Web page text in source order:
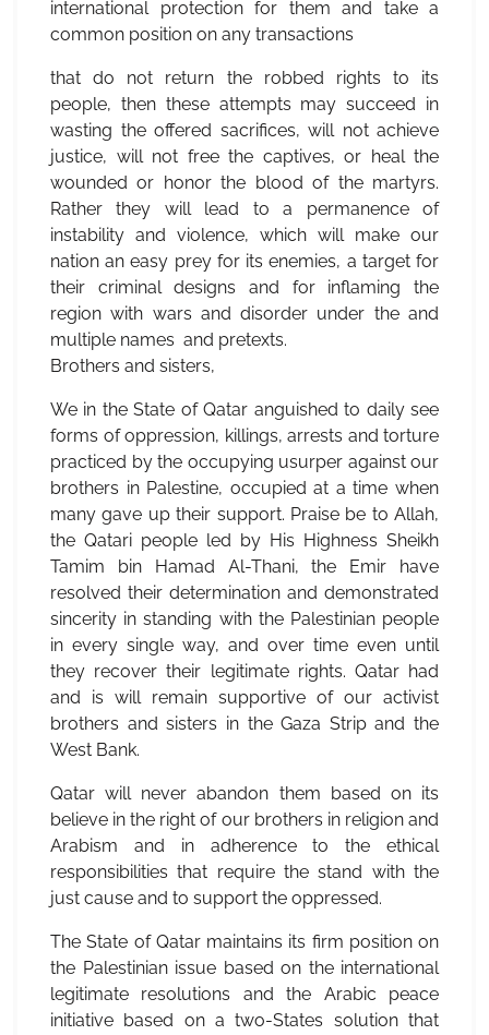
international protection for them and take a
common position on any transactions
that do not return the robbed rights to its
people, then these attempts may succeed in
wasting the offered sacrifices, will not achieve
justice, will not free the captives, or heal the
wounded or honor the blood of the martyrs.
Rather they will lead to a permanence of
instability and violence, which will make our
nation an easy prey for its enemies, a target for
their criminal designs and for inflaming the
region with wars and disorder under the and
multiple names and pretexts.
Brothers and sisters,
We in the State of Qatar anguished to daily see
forms of oppression, killings, arrests and torture
practiced by the occupying usurper against our
brothers in Palestine, occupied at a time when
many gave up their support. Praise be to Allah,
the Qatari people led by His Highness Sheikh
Tamim bin Hamad Al-Thani, the Emir have
resolved their determination and demonstrated
sincerity in standing with the Palestinian people
in every single way, and over time even until
they recover their legitimate rights. Qatar had
and is will remain supportive of our activist
brothers and sisters in the Gaza Strip and the
West Bank.
Qatar will never abandon them based on its
believe in the right of our brothers in religion and
Arabism and in adherence to the ethical
responsibilities that require the stand with the
just cause and to support the oppressed.
The State of Qatar maintains its firm position on
the Palestinian issue based on the international
legitimate resolutions and the Arabic peace
initiative based on a two-States solution that